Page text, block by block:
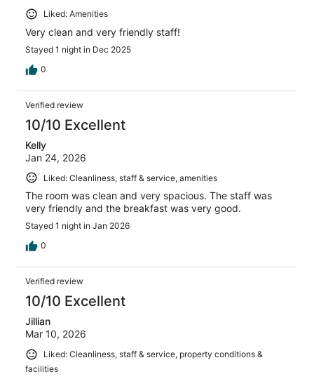
Liked: Amenities
Very clean and very friendly staff!
Stayed 1 night in Dec 2025
0
Verified review
10/10 Excellent
Kelly
Jan 24, 2026
Liked: Cleanliness, staff & service, amenities
The room was clean and very spacious. The staff was
very friendly and the breakfast was very good.
Stayed 1 night in Jan 2026
0
Verified review
10/10 Excellent
Jillian
Mar 10, 2026
Liked: Cleanliness, staff & service, property conditions &
facilities